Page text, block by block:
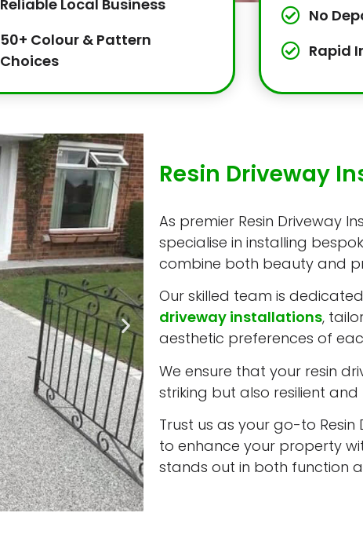
Reliable Local Business
50+ Colour & Pattern
Choices
No
Rapid
Resin Driveway
As premier Resin Driveway
specialise in installing
combine both beauty and
Our skilled team is
driveway installations,
aesthetic preferences of
We ensure that your resin
striking but also resilient
Trust us as your go-to Resin
to enhance your property
stands out in both function